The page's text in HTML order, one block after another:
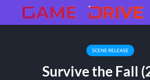
SCENE RELEASE
Survive the Fall